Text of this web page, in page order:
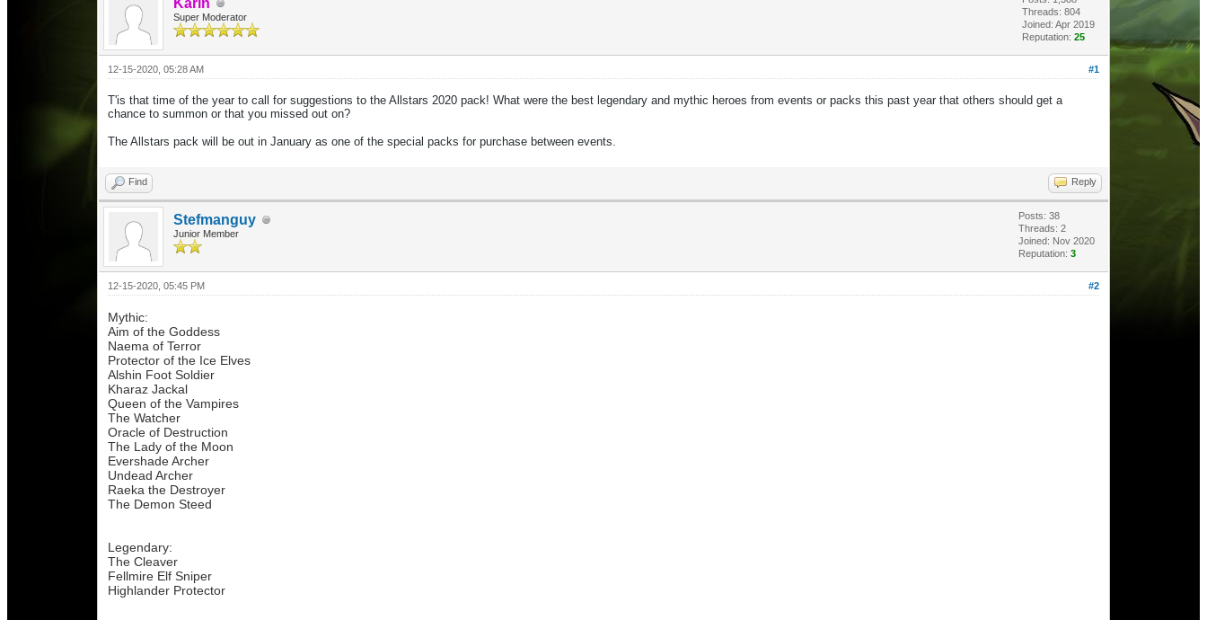
Karin
Super Moderator
Threads: 804
Joined: Apr 2019
Reputation: 25
#1
12-15-2020, 05:28 AM
T'is that time of the year to call for suggestions to the Allstars 2020 pack! What were the best legendary and mythic heroes from events or packs this past year that others should get a
chance to summon or that you missed out on?
The Allstars pack will be out in January as one of the special packs for purchase between events.
Find Reply
Stefmanguy
Junior Member
Posts: 38
Threads: 2
Joined: Nov 2020
Reputation: 3
#2
12-15-2020, 05:45 PM
Mythic:
Aim of the Goddess
Naema of Terror
Protector of the Ice Elves
Alshin Foot Soldier
Kharaz Jackal
Queen of the Vampires
The Watcher
Oracle of Destruction
The Lady of the Moon
Evershade Archer
Undead Archer
Raeka the Destroyer
The Demon Steed
Legendary:
The Cleaver
Fellmire Elf Sniper
Highlander Protector